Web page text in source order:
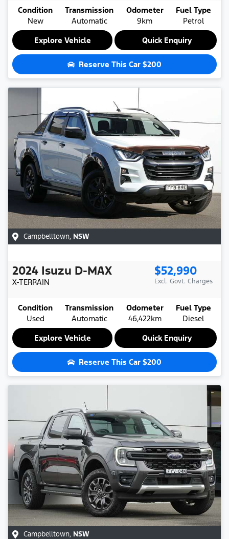
Condition
New
Transmission
Automatic
Odometer
9km
Fuel Type
Petrol
Explore Vehicle
Quick Enquiry
Reserve This Car $200
Campbelltown, NSW
2024 Isuzu D-MAX
X-TERRAIN
$52,990
Excl. Govt. Charges
Condition
Used
Transmission
Automatic
Odometer
46,422km
Fuel Type
Diesel
Explore Vehicle
Quick Enquiry
Reserve This Car $200
Campbelltown, NSW